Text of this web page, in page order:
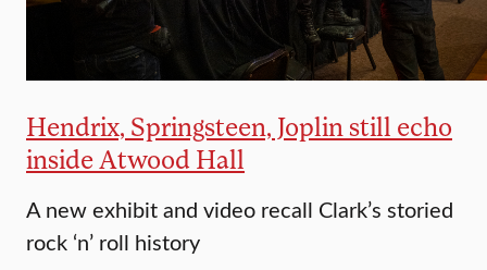
Hendrix, Springsteen, Joplin still echo
inside Atwood Hall
A new exhibit and video recall Clark’s storied
rock ‘n’ roll history